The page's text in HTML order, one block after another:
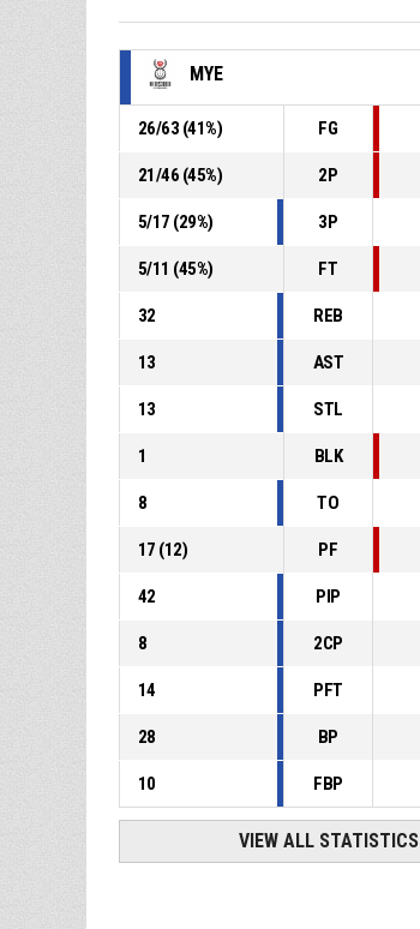
MYE
26/63 (41%) FG
21/46 (45%) 2P
5/17 (29%) 3P
5/11 (45%) FT
32 REB
13 AST
13 STL
1 BLK
8 TO
17 (12) PF
42 PIP
8 2CP
14 PFT
28 BP
10 FBP
VIEW ALL STATISTICS